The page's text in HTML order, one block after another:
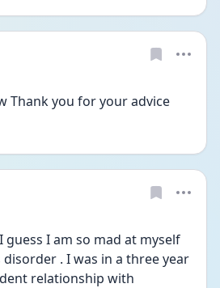
Thank you for your advice
guess I am so mad at myself
. I was in a three year
relationship with